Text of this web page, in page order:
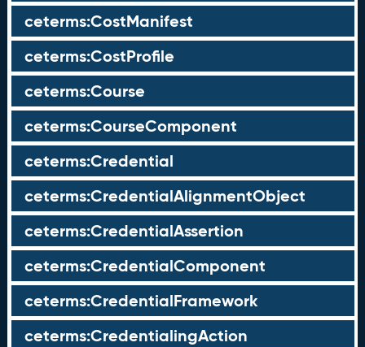
ceterms:CostManifest
ceterms:CostProfile
ceterms:Course
ceterms:CourseComponent
ceterms:Credential
ceterms:CredentialAlignmentObject
ceterms:CredentialAssertion
ceterms:CredentialComponent
ceterms:CredentialFramework
ceterms:CredentialingAction